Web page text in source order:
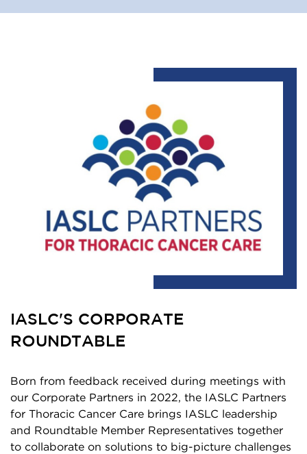
IASLC'S CORPORATE
ROUNDTABLE
Born from feedback received during meetings with
our Corporate Partners in 2022, the IASLC Partners
for Thoracic Cancer Care brings IASLC leadership
and Roundtable Member Representatives together
to collaborate on solutions to big-picture challenges